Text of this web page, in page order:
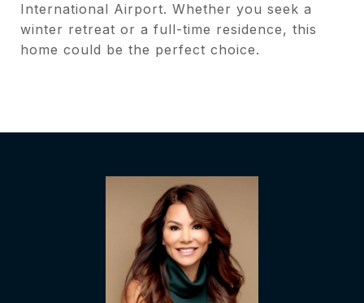
International Airport. Whether you seek a
winter retreat or a full-time residence, this
home could be the perfect choice.